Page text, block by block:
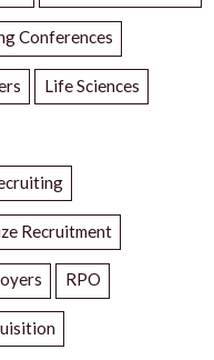
Conferences
Life Sciences
Recruitment
RPO